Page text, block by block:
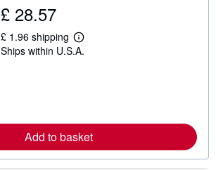
p
i
n
£ 28.57
£ 1.96 shipping
L
e
e
a
o
u
Ships within U.S.A.
Add to basket